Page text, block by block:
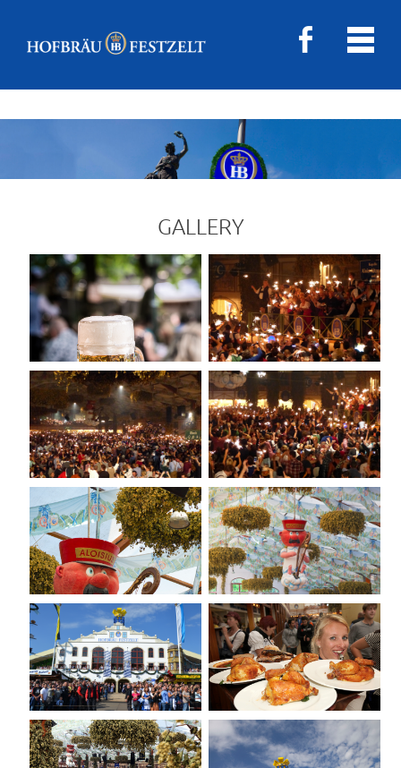
GALLERY